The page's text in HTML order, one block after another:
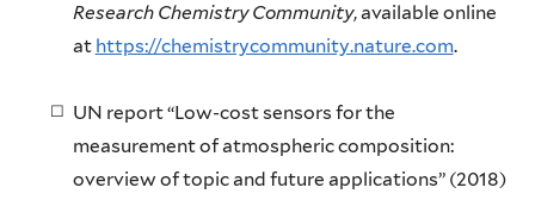
Research Chemistry Community, available online
at https://chemistrycommunity.nature.com.
UN report “Low-cost sensors for the
measurement of atmospheric composition:
overview of topic and future applications” (2018)